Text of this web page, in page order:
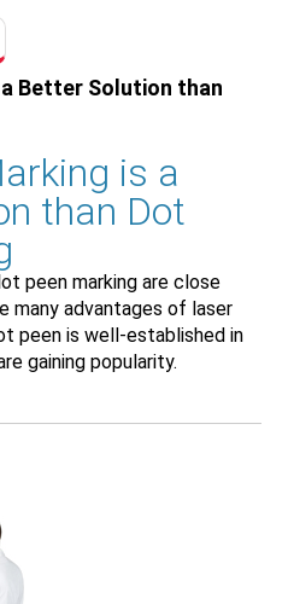
Better Solution than
is a
than Dot
peen marking are close
many advantages of laser
peen is well-established in
gaining popularity.